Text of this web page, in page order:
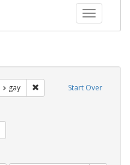
Toggle
Start Over
gay Remove constraint Exhibit